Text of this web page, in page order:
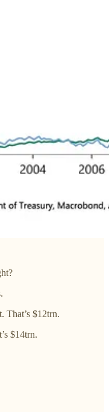
That’s $12trn.
$14trn.